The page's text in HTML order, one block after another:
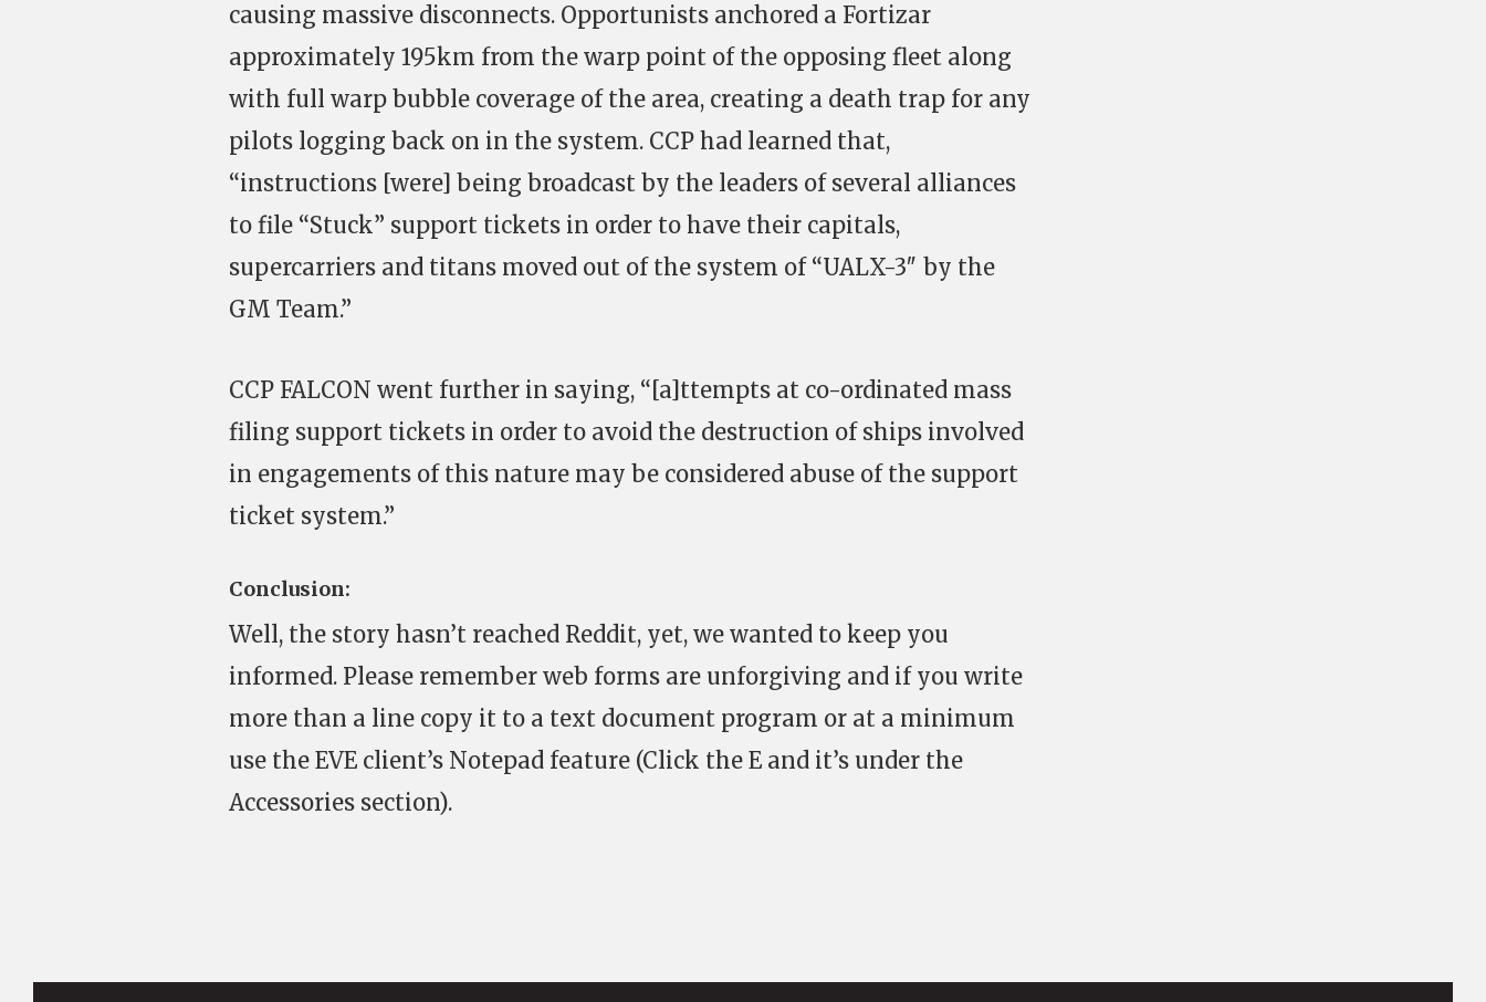
causing massive disconnects. Opportunists anchored a Fortizar
approximately 195km from the warp point of the opposing fleet along
with full warp bubble coverage of the area, creating a death trap for any
pilots logging back on in the system. CCP had learned that,
“instructions [were] being broadcast by the leaders of several alliances
to file “Stuck” support tickets in order to have their capitals,
supercarriers and titans moved out of the system of “UALX-3″ by the
GM Team.”
CCP FALCON went further in saying, “[a]ttempts at co-ordinated mass
filing support tickets in order to avoid the destruction of ships involved
in engagements of this nature may be considered abuse of the support
ticket system.”
Conclusion:
Well, the story hasn’t reached Reddit, yet, we wanted to keep you
informed. Please remember web forms are unforgiving and if you write
more than a line copy it to a text document program or at a minimum
use the EVE client’s Notepad feature (Click the E and it’s under the
Accessories section).